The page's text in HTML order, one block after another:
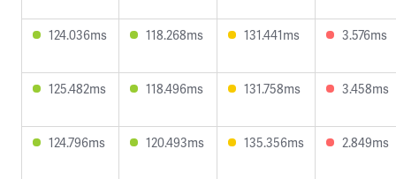
124.036ms 118.268ms 131.441ms 3.576ms
125.482ms 118.496ms 131.758ms 3.458ms
124.796ms 120.493ms 135.356ms 2.849ms